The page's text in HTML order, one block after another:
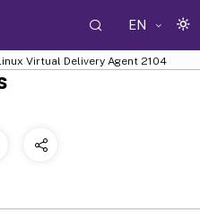
EN
Virtual Delivery Agent 2104